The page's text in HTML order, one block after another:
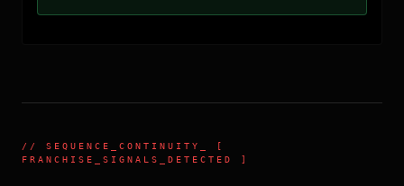
// SEQUENCE_CONTINUITY
_ [
FRANCHISE_SIGNALS_DETECTED ]